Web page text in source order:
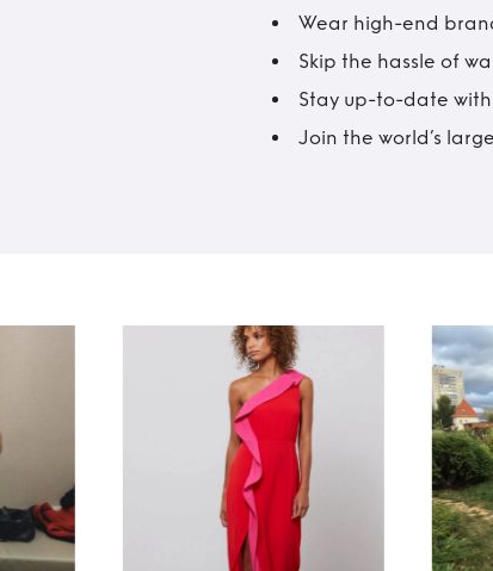
Wear high-end
Skip the hassle of
Stay up-to-date
Join the world’s